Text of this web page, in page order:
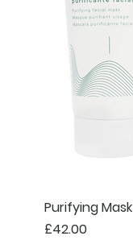
Purifying Mask
Price
£42.00